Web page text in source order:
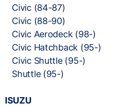
Civic (84-87)
Civic (88-90)
Civic Aerodeck (98-)
Civic Hatchback (95-)
Civic Shuttle (95-)
Shuttle (95-)
ISUZU